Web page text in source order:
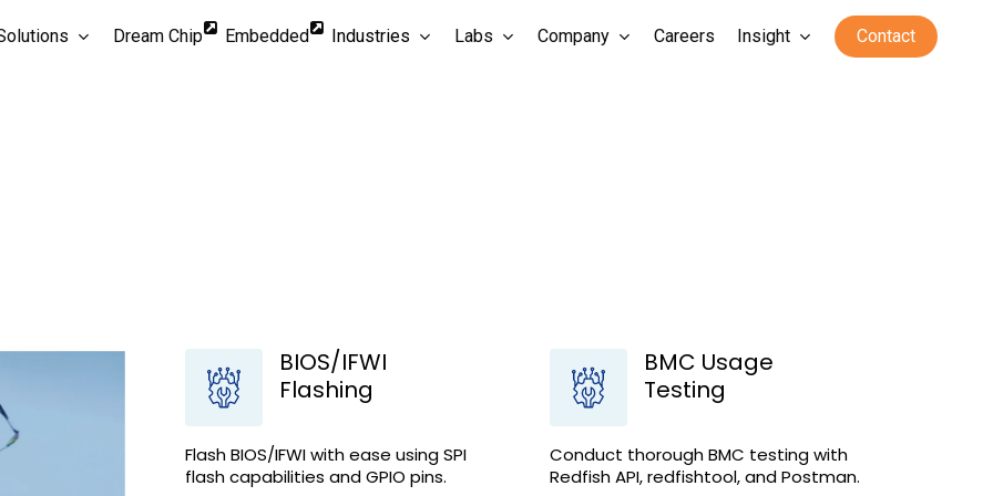
Dream Chip Embedded Industries Labs Company Careers Insight Contact
BIOS/IFWI
Flashing
Flash BIOS/IFWI with ease using SPI
flash capabilities and GPIO pins.
BMC Usage
Testing
Conduct thorough BMC testing with
Redfish API, redfishtool, and Postman.